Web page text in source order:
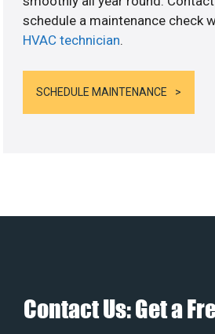
schedule a maintenance check
HVAC technician.
SCHEDULE MAINTENANCE
Contact Us: Get a